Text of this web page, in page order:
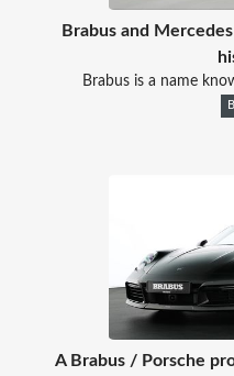
Brabus and
Brabus is a name
A Brabus / Porsche